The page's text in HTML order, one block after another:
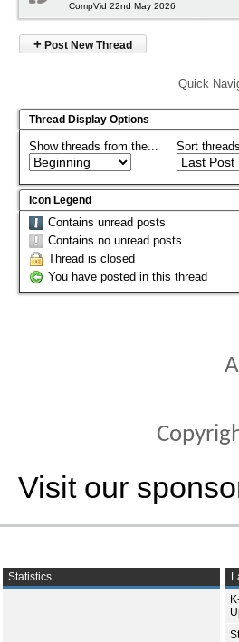
CompVid 22nd May 2026
+ Post New Thread
Quick
Thread Display Options
Show threads from the... Sort
Icon Legend
Contains unread posts
Contains no unread posts
Thread is closed
You have posted in this thread
Visit our
Statistics